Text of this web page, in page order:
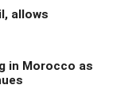
allows
in Morocco as